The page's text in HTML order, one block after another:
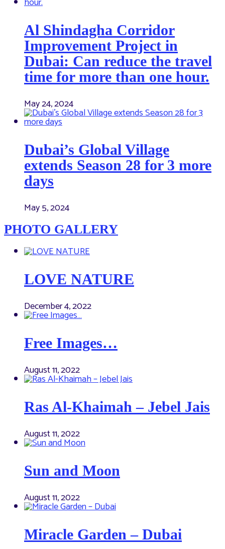
Al Shindagha Corridor
Improvement Project in
Dubai: Can reduce the travel
time for more than one hour.
May 24, 2024
Dubai’s Global Village
extends Season 28 for 3 more
days
May 5, 2024
PHOTO GALLERY
LOVE NATURE
December 4, 2022
Free Images…
August 11, 2022
Ras Al-Khaimah – Jebel Jais
August 11, 2022
Sun and Moon
August 11, 2022
Miracle Garden – Dubai